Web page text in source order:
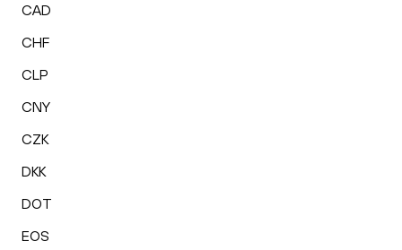
CAD
CHF
CLP
CNY
CZK
DKK
DOT
EOS